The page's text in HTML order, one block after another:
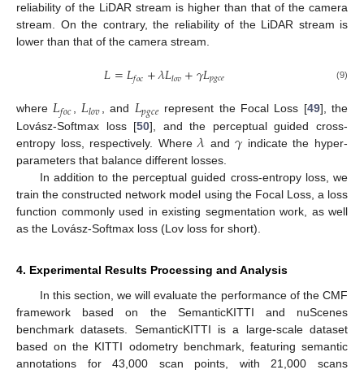
reliability of the LiDAR stream is higher than that of the camera
stream. On the contrary, the reliability of the LiDAR stream is
lower than that of the camera stream.
𝐿=𝐿𝑓𝑜𝑐+𝜆𝐿𝑙𝑜𝑣+𝛾𝐿𝑝𝑔𝑐𝑒 (9)
where𝐿𝑓𝑜𝑐,𝐿𝑙𝑜𝑣, and 𝐿𝑝𝑔𝑐𝑒 represent the Focal Loss [49], the
Lovász-Softmax loss [50], and the perceptual guided cross-
entropy loss, respectively. Where𝜆 and𝛾 indicate the hyper-
parameters that balance different losses.
In addition to the perceptual guided cross-entropy loss, we
train the constructed network model using the Focal Loss, a loss
function commonly used in existing segmentation work, as well
as the Lovász-Softmax loss (Lov loss for short).
4. Experimental Results Processing and Analysis
In this section, we will evaluate the performance of the CMF
framework based on the SemanticKITTI and nuScenes
benchmark datasets. SemanticKITTI is a large-scale dataset
based on the KITTI odometry benchmark, featuring semantic
annotations for 43,000 scan points, with 21,000 scans